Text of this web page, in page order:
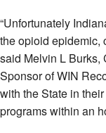
“Unfortunately
the opioid epidemic,
said Melvin L Burks,
Sponsor of WIN
with the State in
programs within an